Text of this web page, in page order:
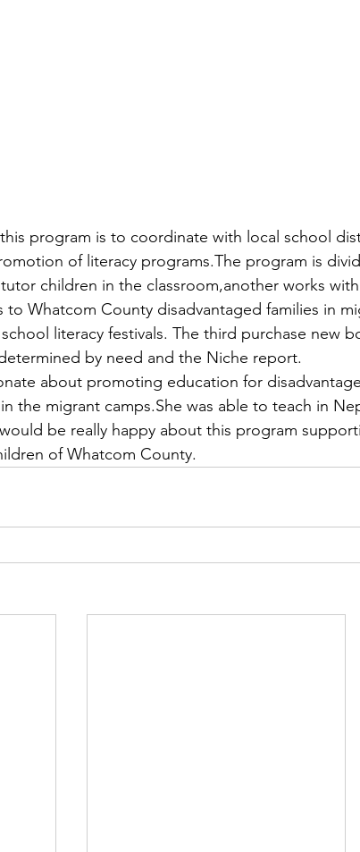
program is to coordinate with local school
of literacy programs.The program is
children in the classroom,another works
Whatcom County disadvantaged families in
literacy festivals. The third purchase new
by need and the Niche report.
about promoting education for
the migrant camps.She was able to teach in
be really happy about this program
of Whatcom County.